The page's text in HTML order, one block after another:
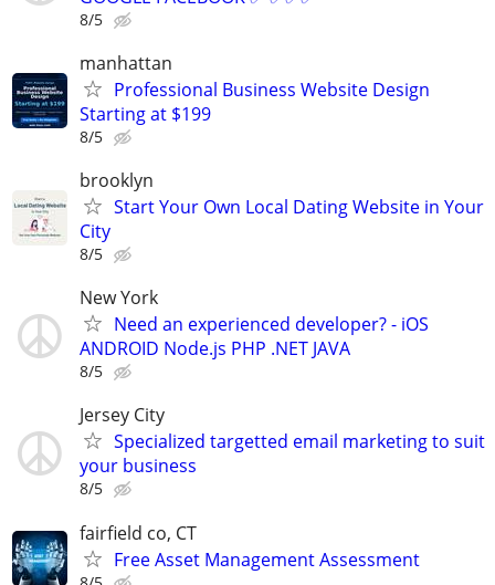
8/5
manhattan
Professional Business Website Design
Starting at $199
8/5
brooklyn
Start Your Own Local Dating Website in Your
City
8/5
New York
Need an experienced developer? - iOS
ANDROID Node.js PHP .NET JAVA
8/5
Jersey City
Specialized targetted email marketing to suit
your business
8/5
fairfield co, CT
Free Asset Management Assessment